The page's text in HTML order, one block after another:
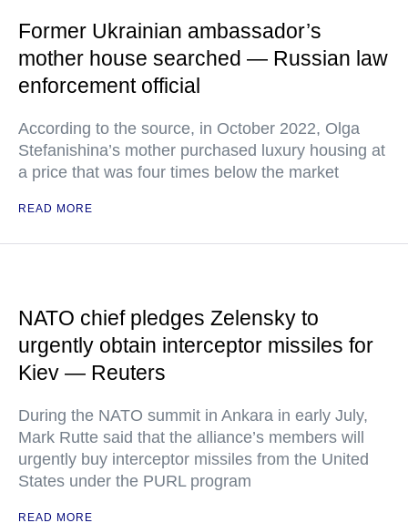
Former Ukrainian ambassador’s
mother house searched — Russian law
enforcement official
According to the source, in October 2022, Olga
Stefanishina’s mother purchased luxury housing at
a price that was four times below the market
READ MORE
NATO chief pledges Zelensky to
urgently obtain interceptor missiles for
Kiev — Reuters
During the NATO summit in Ankara in early July,
Mark Rutte said that the alliance’s members will
urgently buy interceptor missiles from the United
States under the PURL program
READ MORE